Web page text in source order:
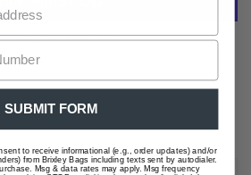
Payment Options
SUBMIT FORM
to receive informational (e.g., order updates) and/or
from Brixley Bags including texts sent by autodialer.
Msg & data rates may apply. Msg frequency